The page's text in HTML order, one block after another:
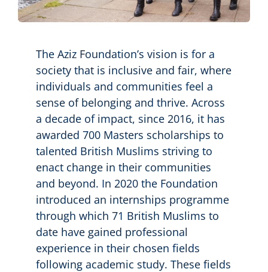
The Aziz Foundation’s vision is for a
society that is inclusive and fair, where
individuals and communities feel a
sense of belonging and thrive. Across
a decade of impact, since 2016, it has
awarded 700 Masters scholarships to
talented British Muslims striving to
enact change in their communities
and beyond. In 2020 the Foundation
introduced an internships programme
through which 71 British Muslims to
date have gained professional
experience in their chosen fields
following academic study. These fields